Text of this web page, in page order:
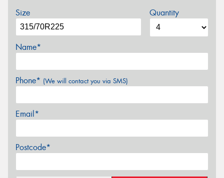
Size Quantity
Name*
Phone* (We will contact you via SMS)
Email*
Postcode*